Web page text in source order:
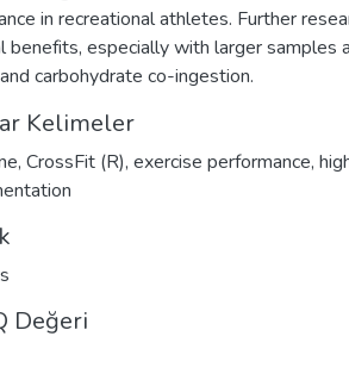
in recreational athletes. Further
benefits, especially with larger samples
carbohydrate co-ingestion.
Kelimeler
, CrossFit (R), exercise performance,
Değeri